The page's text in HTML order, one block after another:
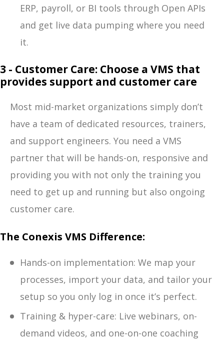
ERP, payroll, or BI tools through Open APIs
and get live data pumping where you need
it.
3 - Customer Care: Choose a VMS that
provides support and customer care
Most mid-market organizations simply don’t
have a team of dedicated resources, trainers,
and support engineers. You need a VMS
partner that will be hands-on, responsive and
providing you with not only the training you
need to get up and running but also ongoing
customer care.
The Conexis VMS Difference:
Hands-on implementation: We map your
processes, import your data, and tailor your
setup so you only log in once it’s perfect.
Training & hyper-care: Live webinars, on-
demand videos, and one-on-one coaching